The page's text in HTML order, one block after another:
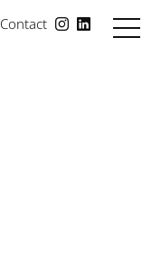
Contact